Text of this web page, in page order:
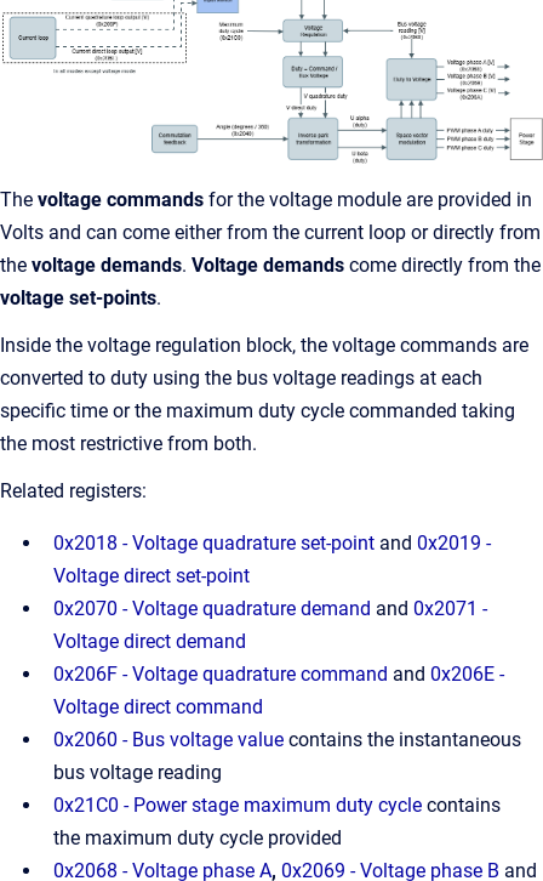
The voltage commands for the voltage module are provided in
Volts and can come either from the current loop or directly from
the voltage demands. Voltage demands come directly from the
voltage set-points.
Inside the voltage regulation block, the voltage commands are
converted to duty using the bus voltage readings at each
specific time or the maximum duty cycle commanded taking
the most restrictive from both.
Related registers:
0x2018 - Voltage quadrature set-point and 0x2019 -
Voltage direct set-point
0x2070 - Voltage quadrature demand and 0x2071 -
Voltage direct demand
0x206F - Voltage quadrature command and 0x206E -
Voltage direct command
0x2060 - Bus voltage value contains the instantaneous
bus voltage reading
0x21C0 - Power stage maximum duty cycle contains
the maximum duty cycle provided
0x2068 - Voltage phase A, 0x2069 - Voltage phase B and